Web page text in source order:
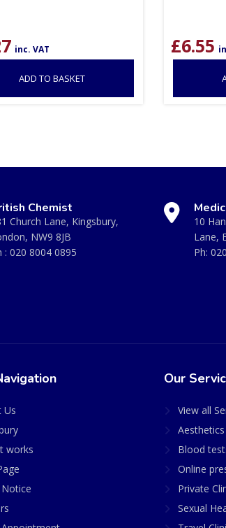
inc. VAT
ADD TO BASKET
£6.55
Chemist
Church Lane, Kingsbury,
NW9 8JB
: 020 8004 0895
10
Lane,
Ph:
Us
works
Our
View all
Blood
Online
Private
Sexual